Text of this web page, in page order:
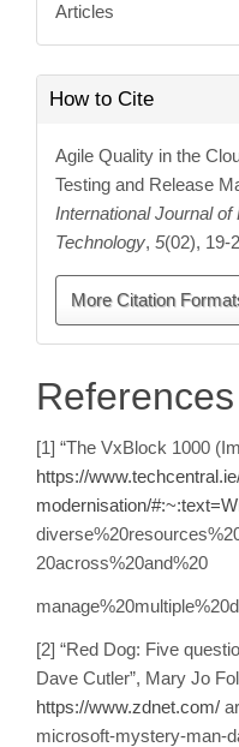
Articles
How to Cite
Agile Quality in the
Testing and Release
International Journal
Technology, 5(02), 19-
More Citation
References
[1] “The VxBlock 1000
https://
modernisation/
20across%20and%20
[2] “Red Dog: Five
Dave Cutler”, Mary Jo
https://www.zdnet.com/
microsoft-mystery-man-